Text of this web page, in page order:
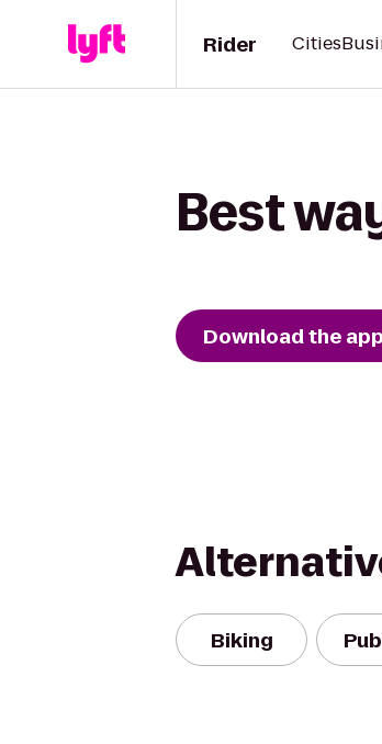
Rider Cities
Best
Download the app
Biking